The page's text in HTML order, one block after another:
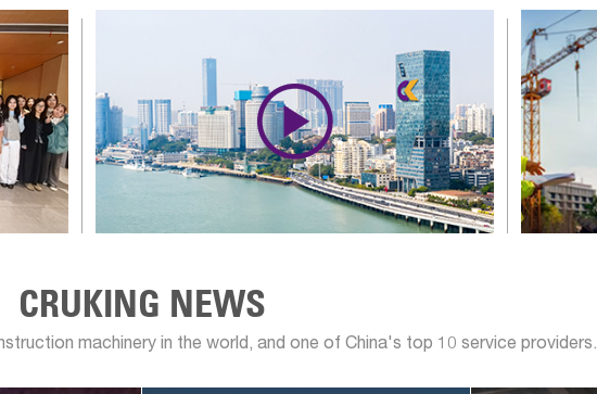

CRUKING NEWS
machinery in the world, and one of China's top 10 service providers.